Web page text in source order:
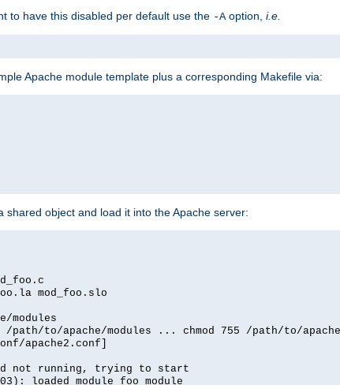
to have this disabled per default use the -Aoption, i.e.
Apache module template plus a corresponding Makefile via:
object and load it into the Apache server:
mod_foo.slo
modules
to/apache/modules ... chmod 755 /path/to/apache/
apache2.conf]
not running, trying to start
loaded module foo_module